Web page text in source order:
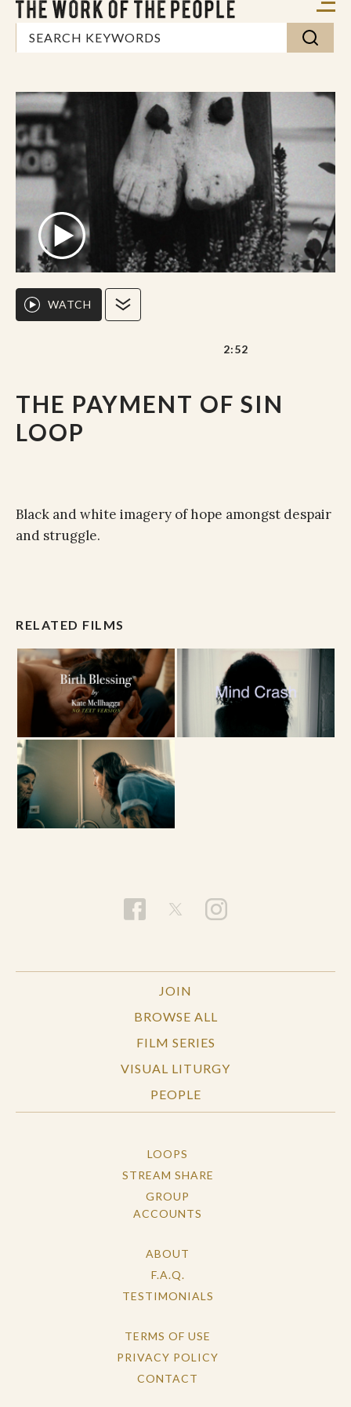
THE PAYMENT OF SIN
LOOP
WATCH
2:52
Black and white imagery of hope amongst despair
and struggle.
RELATED FILMS
JOIN
BROWSE ALL
FILM SERIES
VISUAL LITURGY
PEOPLE
LOOPS
STREAM SHARE
GROUP
ACCOUNTS
ABOUT
F.A.Q.
TESTIMONIALS
TERMS OF USE
PRIVACY POLICY
CONTACT